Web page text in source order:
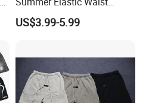
Training Quick Dry Sport
Shorts Fabric Good Quality
US$3.99-5.99